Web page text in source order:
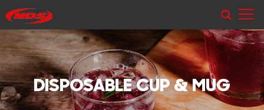
DISPOSABLE CUP & MUG